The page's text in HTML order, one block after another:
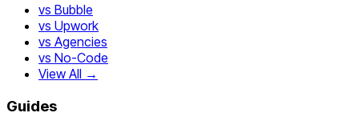
vs Bubble
vs Upwork
vs Agencies
vs No-Code
View All →
Guides